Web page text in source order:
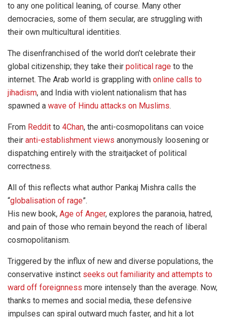
to any one political leaning, of course. Many other
democracies, some of them secular, are struggling with
their own multicultural identities.
The disenfranchised of the world don’t celebrate their
global citizenship; they take their political rage to the
internet. The Arab world is grappling with online calls to
jihadism, and India with violent nationalism that has
spawned a wave of Hindu attacks on Muslims.
From Reddit to 4Chan, the anti-cosmopolitans can voice
their anti-establishment views anonymously loosening or
dispatching entirely with the straitjacket of political
correctness.
All of this reflects what author Pankaj Mishra calls the
“globalisation of rage”.
His new book, Age of Anger, explores the paranoia, hatred,
and pain of those who remain beyond the reach of liberal
cosmopolitanism.
Triggered by the influx of new and diverse populations, the
conservative instinct seeks out familiarity and attempts to
ward off foreignness more intensely than the average. Now,
thanks to memes and social media, these defensive
impulses can spiral outward much faster, and hit a lot